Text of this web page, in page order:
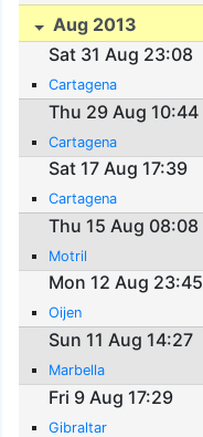
Aug 2013
Sat 31 Aug 23:08
Cartagena
Thu 29 Aug 10:44
Cartagena
Sat 17 Aug 17:39
Cartagena
Thu 15 Aug 08:08
Motril
Mon 12 Aug 23:45
Oijen
Sun 11 Aug 14:27
Marbella
Fri 9 Aug 17:29
Gibraltar